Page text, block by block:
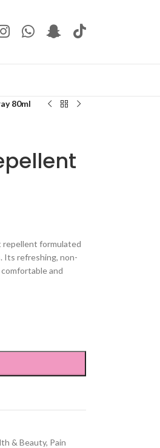
80ml
formulated
. Its refreshing, non-
and
& Beauty, Pain